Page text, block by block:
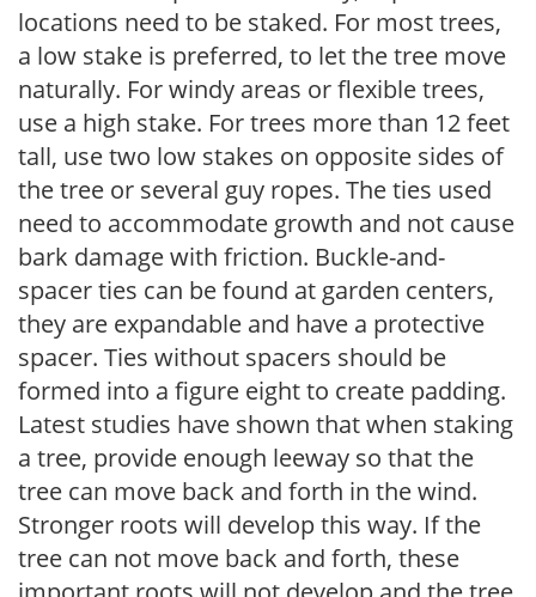
locations need to be staked. For most trees,
a low stake is preferred, to let the tree move
naturally. For windy areas or flexible trees,
use a high stake. For trees more than 12 feet
tall, use two low stakes on opposite sides of
the tree or several guy ropes. The ties used
need to accommodate growth and not cause
bark damage with friction. Buckle-and-
spacer ties can be found at garden centers,
they are expandable and have a protective
spacer. Ties without spacers should be
formed into a figure eight to create padding.
Latest studies have shown that when staking
a tree, provide enough leeway so that the
tree can move back and forth in the wind.
Stronger roots will develop this way. If the
tree can not move back and forth, these